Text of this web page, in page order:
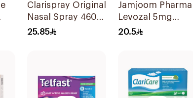
Clarispray Original
Nasal Spray 4602
15Ml
25.85
Jamjoom Pharma
Levozal 5mg
20Tablets
20.5